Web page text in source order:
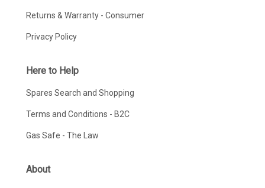
Returns & Warranty - Consumer
Privacy Policy
Here to Help
Spares Search and Shopping
Terms and Conditions - B2C
Gas Safe - The Law
About